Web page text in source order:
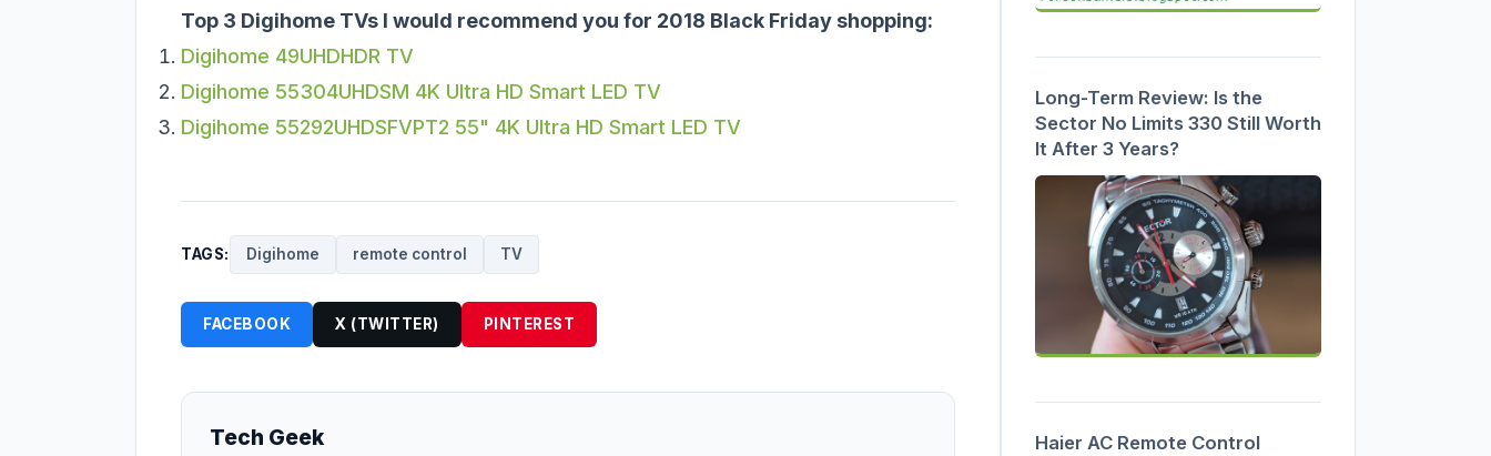
Top 3 Digihome TVs I would recommend you for 2018 Black Friday shopping:
Digihome 49UHDHDR TV
Digihome 55304UHDSM 4K Ultra HD Smart LED TV
Digihome 55292UHDSFVPT2 55" 4K Ultra HD Smart LED TV
TAGS: Digihome remote control TV
FACEBOOK X (TWITTER) PINTEREST
Tech Geek
Long-Term Review: Is the
Sector No Limits 330 Still Worth
It After 3 Years?
Haier AC Remote Control